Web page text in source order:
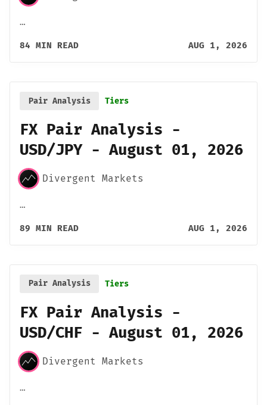
…
84 MIN READ AUG 1, 2026
Pair Analysis Tiers
FX Pair Analysis -
USD/JPY - August 01, 2026
Divergent Markets
…
89 MIN READ AUG 1, 2026
Pair Analysis Tiers
FX Pair Analysis -
USD/CHF - August 01, 2026
Divergent Markets
…